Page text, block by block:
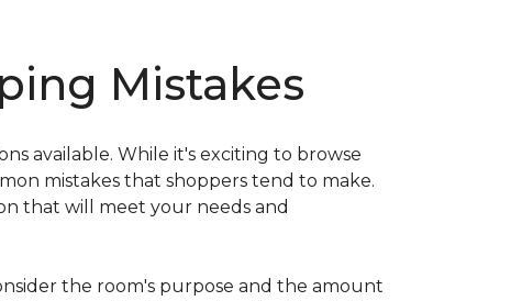
Mistakes
available. While it's exciting to browse
mistakes that shoppers tend to make.
that will meet your needs and
the room's purpose and the amount